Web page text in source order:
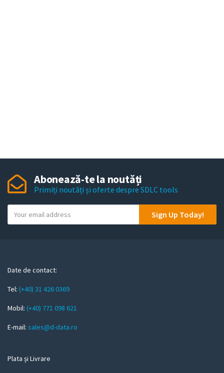
Abonează-te la noutăți
Primiți noutăți și oferte despre SDLC tools
o
m
i
l
Sign Up Today!
Date de contact:
Tel: (+40) 31 426 0369
Mobil: (+40) 771 098 621
E-mail: sales@d-data.ro
Plata și Livrare